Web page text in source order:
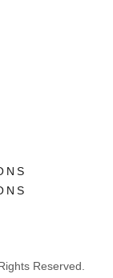
Reserved.